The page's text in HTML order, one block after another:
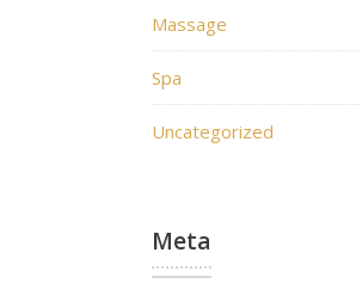
Massage
Spa
Uncategorized
Meta